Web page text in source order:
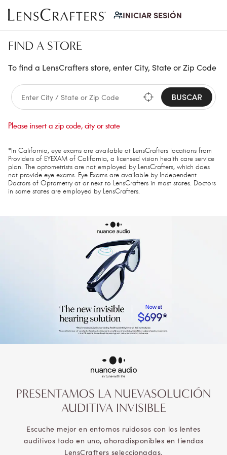
INICIAR SESIÓN
FIND A STORE
To find a LensCrafters store, enter City, State or Zip Code
BUSCAR
Please insert a zip code, city or state
*In California, eye exams are available at LensCrafters locations from
Providers of EYEXAM of California, a licensed vision health care service
plan. The optometrists are not employed by LensCrafters, which does
not provide eye exams. Eye Exams are available by Independent
Doctors of Optometry at or next to LensCrafters in most states. Doctors
in some states are employed by LensCrafters.
PRESENTAMOS LA NUEVASOLUCIÓN
AUDITIVA INVISIBLE
Escuche mejor en entornos ruidosos con los lentes
auditivos todo en uno, ahoradisponibles en tiendas
LensCrafters seleccionadas.